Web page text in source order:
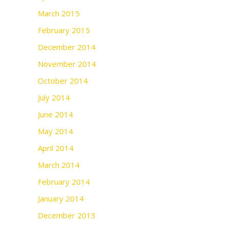
March 2015
February 2015
December 2014
November 2014
October 2014
July 2014
June 2014
May 2014
April 2014
March 2014
February 2014
January 2014
December 2013